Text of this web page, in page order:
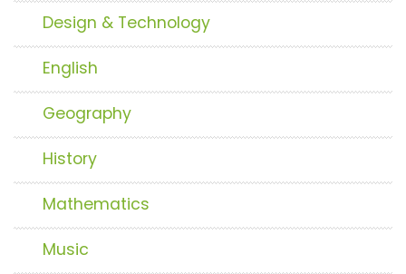
Design & Technology
English
Geography
History
Mathematics
Music